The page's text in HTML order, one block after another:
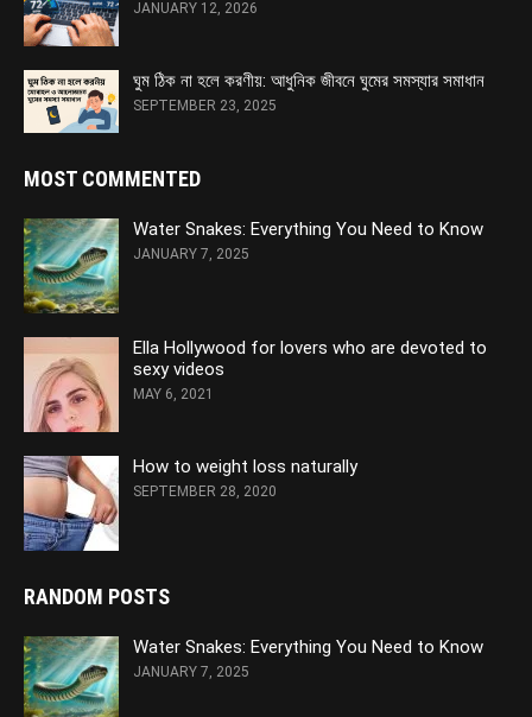
JANUARY 12, 2026
ঘুম ঠিক না হলে করণীয়: আধুনিক জীবনে ঘুমের সমস্যার সমাধান
SEPTEMBER 23, 2025
MOST COMMENTED
Water Snakes: Everything You Need to Know
JANUARY 7, 2025
Ella Hollywood for lovers who are devoted to
sexy videos
MAY 6, 2021
How to weight loss naturally
SEPTEMBER 28, 2020
RANDOM POSTS
Water Snakes: Everything You Need to Know
JANUARY 7, 2025